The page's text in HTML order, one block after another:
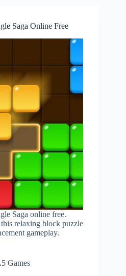
Saga Online Free
Saga online free.
relaxing block puzzle
gameplay.
Games